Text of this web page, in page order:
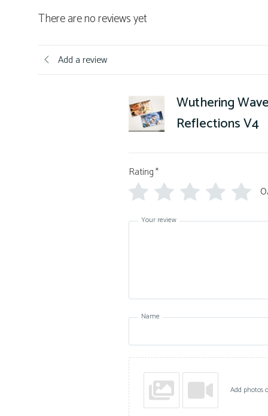
There are no reviews yet
Add a review
Wuthering
Reflections V4
Rating*
Your review
Name
Add photos